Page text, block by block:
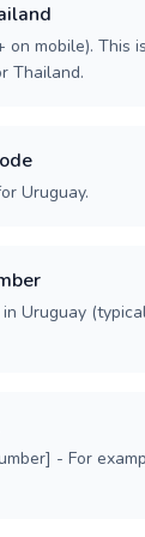
mobile). This
Thailand.
Uruguay.
Uruguay
- For